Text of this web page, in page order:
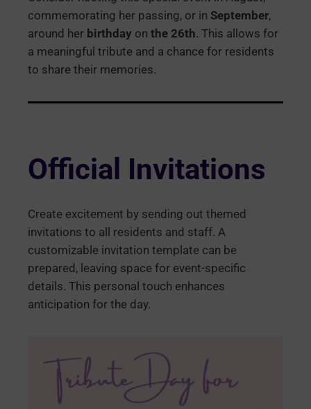
commemorating her passing, or in September,
around her birthday on the 26th. This allows for
a meaningful tribute and a chance for residents
to share their memories.
Official Invitations
Create excitement by sending out themed
invitations to all residents and staff. A
customizable invitation template can be
prepared, leaving space for event-specific
details. This personal touch enhances
anticipation for the day.